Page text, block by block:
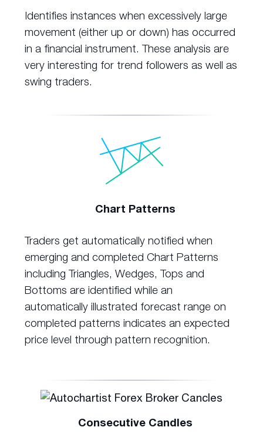
Identifies instances when excessively large
movement (either up or down) has occurred
in a financial instrument. These analysis are
very interesting for trend followers as well as
swing traders.
Chart Patterns
Traders get automatically notified when
emerging and completed Chart Patterns
including Triangles, Wedges, Tops and
Bottoms are identified while an
automatically illustrated forecast range on
completed patterns indicates an expected
price level through pattern recognition.
Consecutive Candles